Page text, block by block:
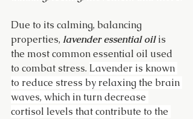
Due to its calming, balancing
properties, lavender essential oil is
the most common essential oil used
to combat stress. Lavender is known
to reduce stress by relaxing the brain
waves, which in turn decrease
cortisol levels that contribute to the